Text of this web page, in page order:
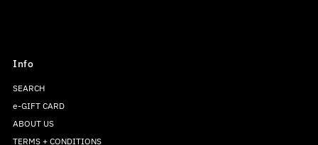
Info
SEARCH
e-GIFT CARD
ABOUT US
TERMS + CONDITIONS